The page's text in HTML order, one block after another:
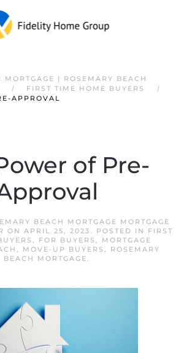
MORTGAGE | ROSEMARY BEACH
FIRST TIME HOME BUYERS
APPROVAL
of Pre-
BEACH MORTGAGE MORTGAGE
ON APRIL 25, 2023. POSTED IN FIRST
, FOR BUYERS ,
MORTGAGE
, MOVE-UP BUYERS , ROSEMARY
BEACH MORTGAGE.